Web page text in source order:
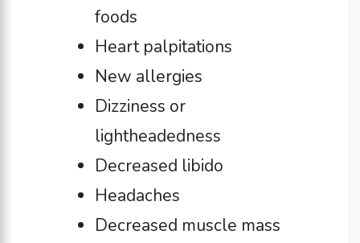
foods
Heart palpitations
New allergies
Dizziness or
lightheadedness
Decreased libido
Headaches
Decreased muscle mass